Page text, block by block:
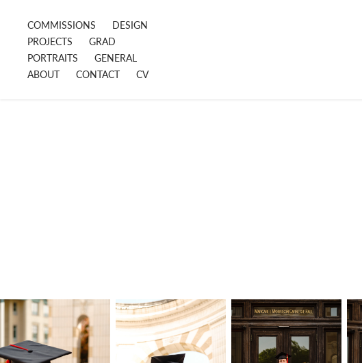
COMMISSIONS
DESIGN
PROJECTS
GRAD
PORTRAITS
GENERAL
ABOUT
CONTACT CV